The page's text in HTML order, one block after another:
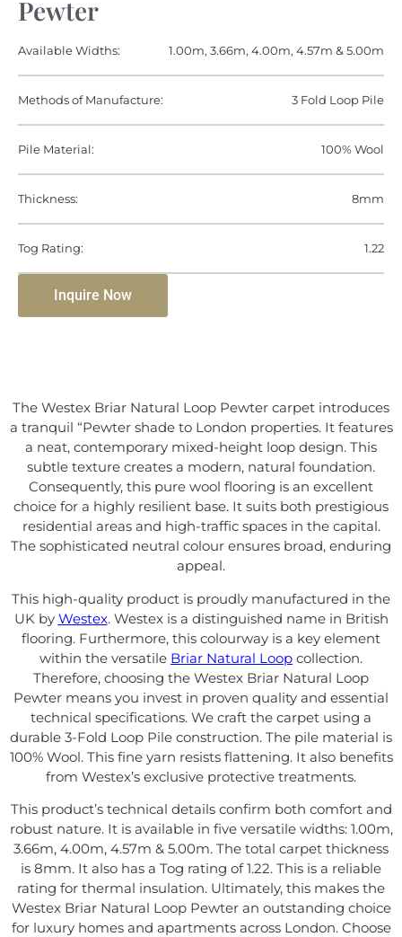
Pewter
Available Widths: 1.00m, 3.66m, 4.00m, 4.57m & 5.00m
Methods of Manufacture: 3 Fold Loop Pile
Pile Material: 100% Wool
Thickness: 8mm
Tog Rating: 1.22
Inquire Now
The Westex Briar Natural Loop Pewter carpet introduces
a tranquil “Pewter shade to London properties. It features
a neat, contemporary mixed-height loop design. This
subtle texture creates a modern, natural foundation.
Consequently, this pure wool flooring is an excellent
choice for a highly resilient base. It suits both prestigious
residential areas and high-traffic spaces in the capital.
The sophisticated neutral colour ensures broad, enduring
appeal.
This high-quality product is proudly manufactured in the
UK by Westex. Westex is a distinguished name in British
flooring. Furthermore, this colourway is a key element
within the versatile Briar Natural Loop collection.
Therefore, choosing the Westex Briar Natural Loop
Pewter means you invest in proven quality and essential
technical specifications. We craft the carpet using a
durable 3-Fold Loop Pile construction. The pile material is
100% Wool. This fine yarn resists flattening. It also benefits
from Westex’s exclusive protective treatments.
This product’s technical details confirm both comfort and
robust nature. It is available in five versatile widths: 1.00m,
3.66m, 4.00m, 4.57m & 5.00m. The total carpet thickness
is 8mm. It also has a Tog rating of 1.22. This is a reliable
rating for thermal insulation. Ultimately, this makes the
Westex Briar Natural Loop Pewter an outstanding choice
for luxury homes and apartments across London. Choose